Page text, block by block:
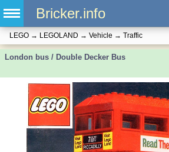
Bricker.info
LEGO → LEGOLAND → Vehicle → Traffic
London bus / Double Decker Bus